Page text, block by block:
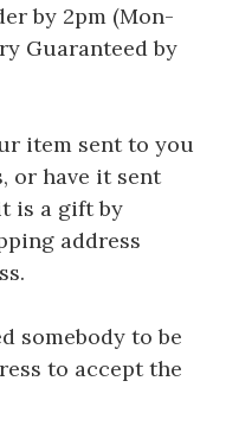
by 2pm (Mon-
Guaranteed by
item sent to you
or have it sent
is a gift by
address
somebody to be
to accept the